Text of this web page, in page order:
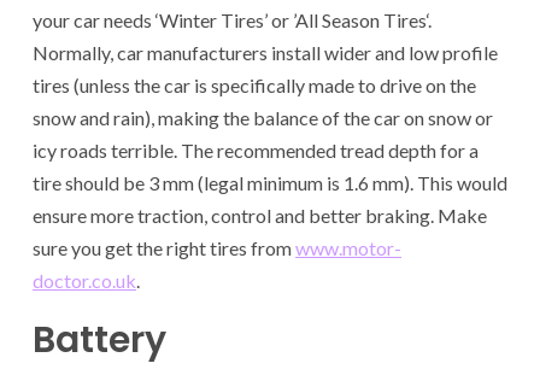
your car needs ‘Winter Tires’ or ’All Season Tires‘.
Normally, car manufacturers install wider and low profile
tires (unless the car is specifically made to drive on the
snow and rain), making the balance of the car on snow or
icy roads terrible. The recommended tread depth for a
tire should be 3 mm (legal minimum is 1.6 mm). This would
ensure more traction, control and better braking. Make
sure you get the right tires fromwww.motor-
doctor.co.uk
Battery